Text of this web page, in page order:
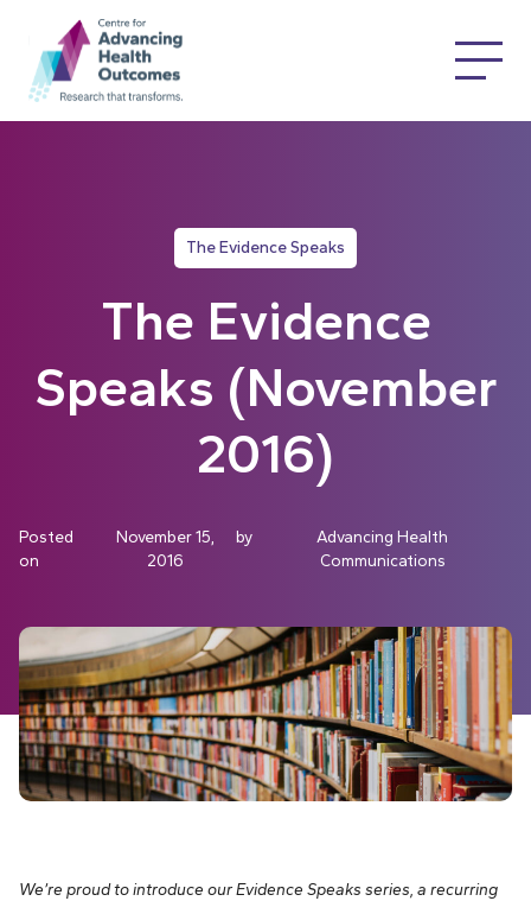
The Evidence Speaks
The Evidence
Speaks (November
2016)
Posted
on
November 15,
2016
by
Advancing Health
Communications
We’re proud to introduce our Evidence Speaks series, a recurring